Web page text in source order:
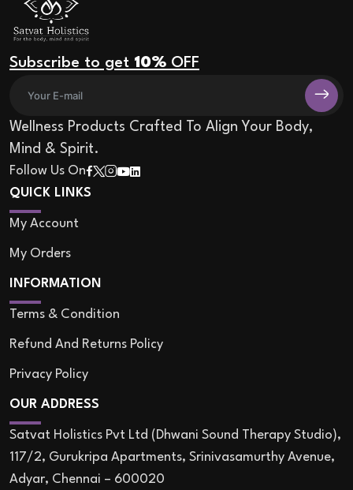
Subscribe to get 10% OFF
Wellness Products Crafted To Align Your Body,
Mind & Spirit.
Follow Us On
QUICK LINKS
My Account
My Orders
INFORMATION
Terms & Condition
Refund And Returns Policy
Privacy Policy
OUR ADDRESS
Satvat Holistics Pvt Ltd (Dhwani Sound Therapy Studio),
117/2, Gurukripa Apartments, Srinivasamurthy Avenue,
Adyar, Chennai – 600020